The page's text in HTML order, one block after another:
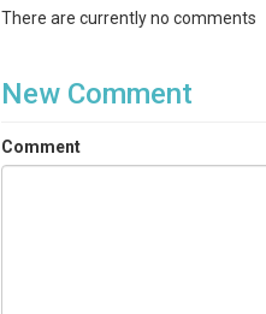
There are currently no comments
New Comment
Comment